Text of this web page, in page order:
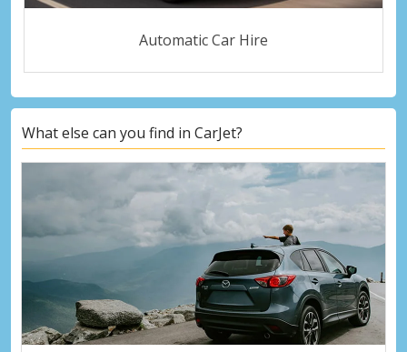
Automatic Car Hire
What else can you find in CarJet?